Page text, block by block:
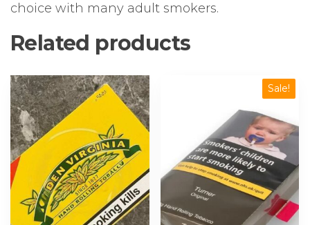
choice with many adult smokers.
Related products
Sale!